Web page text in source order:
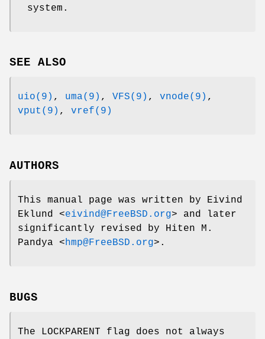
system.
SEE ALSO
uio(9) , uma(9) , VFS(9) , vnode(9) ,
vput(9) , vref(9)
AUTHORS
This manual page was written by Eivind
Eklund <eivind@FreeBSD.org> and later
significantly revised by Hiten M.
Pandya <hmp@FreeBSD.org>.
BUGS
The LOCKPARENT flag does not always